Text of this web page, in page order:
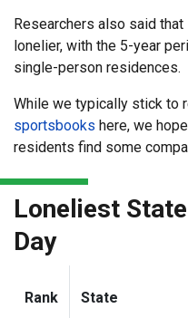
Researchers also said
lonelier, with the 5-year
single-person residences.
While we typically stick to
sportsbooks here, we
residents find some
Loneliest
Day
Rank State